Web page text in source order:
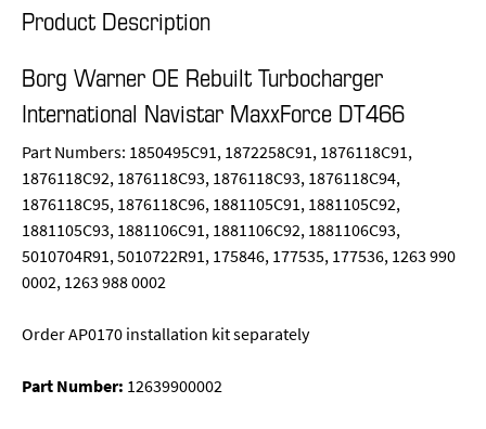
Product Description
Borg Warner OE Rebuilt Turbocharger
International Navistar MaxxForce DT466
Part Numbers: 1850495C91, 1872258C91, 1876118C91,
1876118C92, 1876118C93, 1876118C93, 1876118C94,
1876118C95, 1876118C96, 1881105C91, 1881105C92,
1881105C93, 1881106C91, 1881106C92, 1881106C93,
5010704R91, 5010722R91, 175846, 177535, 177536, 1263 990
0002, 1263 988 0002
Order AP0170 installation kit separately
Part Number: 12639900002